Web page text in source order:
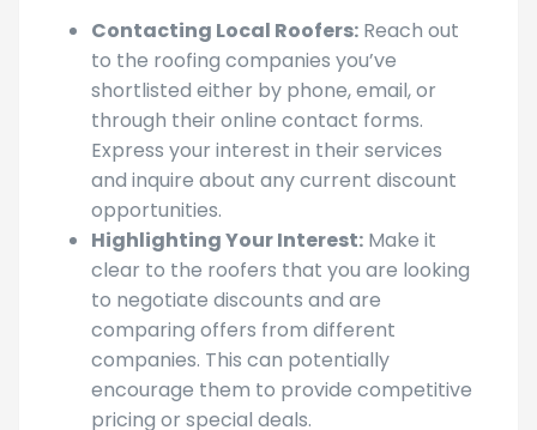
Contacting Local Roofers:Reach out
to the roofing companies you’ve
shortlisted either by phone, email, or
through their online contact forms.
Express your interest in their services
and inquire about any current discount
opportunities.
Highlighting Your Interest: Make it
clear to the roofers that you are looking
to negotiate discounts and are
comparing offers from different
companies. This can potentially
encourage them to provide competitive